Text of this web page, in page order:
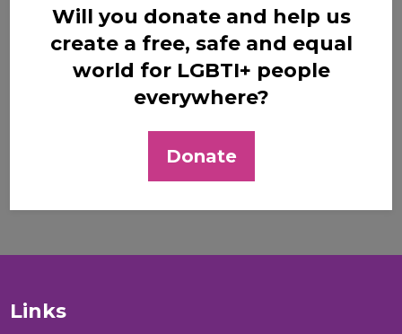
Will you donate and help us
create a free, safe and equal
world for LGBTI+ people
everywhere?
Donate
Links